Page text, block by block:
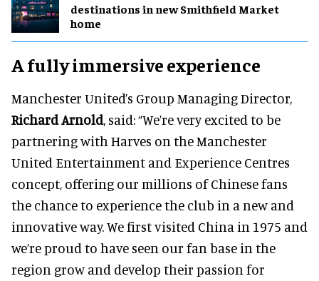
destinations in new Smithfield Market
home
A fully immersive experience
Manchester United’s Group Managing Director,
Richard Arnold, said: “We’re very excited to be
partnering with Harves on the Manchester
United Entertainment and Experience Centres
concept, offering our millions of Chinese fans
the chance to experience the club in a new and
innovative way. We first visited China in 1975 and
we’re proud to have seen our fan base in the
region grow and develop their passion for